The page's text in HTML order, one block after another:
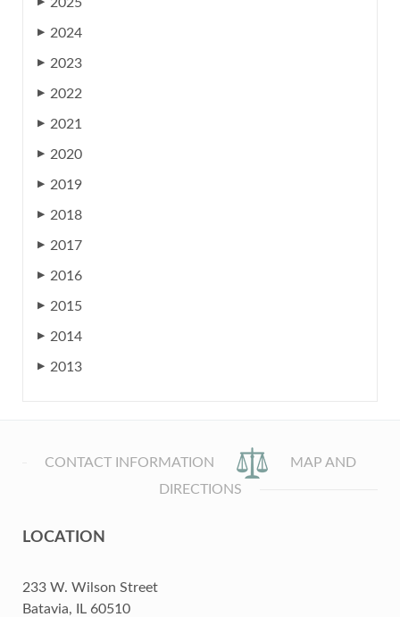
▶
▶ 2024
▶ 2023
▶ 2022
▶ 2021
▶ 2020
▶ 2019
▶ 2018
▶ 2017
▶ 2016
▶ 2015
▶ 2014
▶ 2013
CONTACT INFORMATION
MAP AND
DIRECTIONS
LOCATION
233 W. Wilson Street
Batavia, IL 60510